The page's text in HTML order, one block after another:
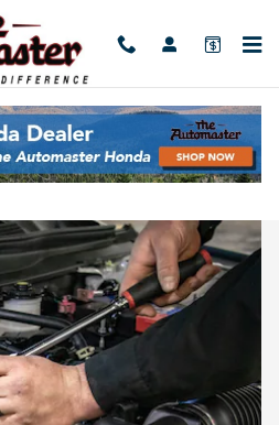
Burlington, VT